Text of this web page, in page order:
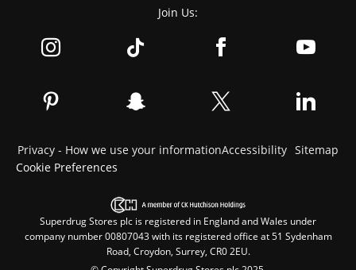
Join Us:
Privacy - How we use your informationAccessibility Sitemap
Cookie Preferences
Superdrug Stores plc is registered in England and Wales under
company number 00807043 with its registered office at 51 Sydenham
Road, Croydon, Surrey, CR0 2EU.